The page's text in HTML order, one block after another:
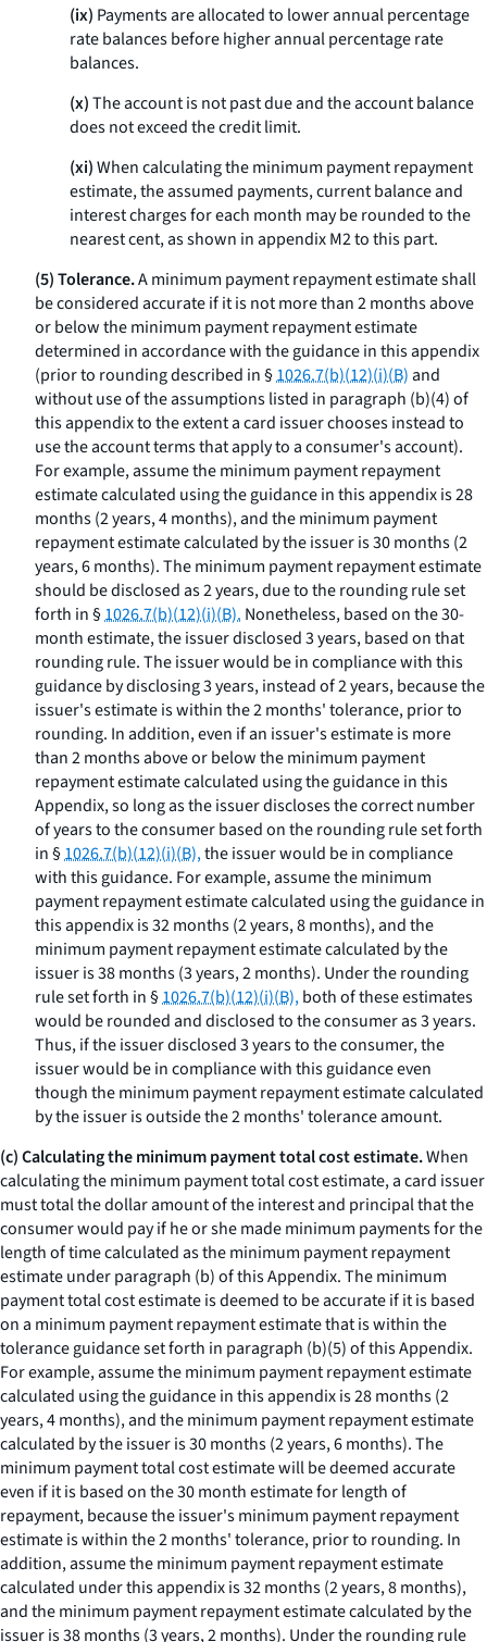
(ix) Payments are allocated to lower annual percentage
rate balances before higher annual percentage rate
balances.
(x)The account is not past due and the account balance
does not exceed the credit limit.
(xi)When calculating the minimum payment repayment
estimate, the assumed payments, current balance and
interest charges for each month may be rounded to the
nearest cent, as shown in appendix M2 to this part.
(5) Tolerance.A minimum payment repayment estimate shall
be considered accurate if it is not more than 2 months above
or below the minimum payment repayment estimate
determined in accordance with the guidance in this appendix
(prior to rounding described in §1026.7(b)(12)(i)(B)and
without use of the assumptions listed in paragraph (b)(4) of
this appendix to the extent a card issuer chooses instead to
use the account terms that apply to a consumer's account).
For example, assume the minimum payment repayment
estimate calculated using the guidance in this appendix is 28
months (2 years, 4 months), and the minimum payment
repayment estimate calculated by the issuer is 30 months (2
years, 6 months). The minimum payment repayment estimate
should be disclosed as 2 years, due to the rounding rule set
forth in §1026.7(b)(12)(i)(B). Nonetheless, based on the 30-
month estimate, the issuer disclosed 3 years, based on that
rounding rule. The issuer would be in compliance with this
guidance by disclosing 3 years, instead of 2 years, because the
issuer's estimate is within the 2 months' tolerance, prior to
rounding. In addition, even if an issuer's estimate is more
than 2 months above or below the minimum payment
repayment estimate calculated using the guidance in this
Appendix, so long as the issuer discloses the correct number
of years to the consumer based on the rounding rule set forth
in §1026.7(b)(12)(i)(B),the issuer would be in compliance
with this guidance. For example, assume the minimum
payment repayment estimate calculated using the guidance in
this appendix is 32 months (2 years, 8 months), and the
minimum payment repayment estimate calculated by the
issuer is 38 months (3 years, 2 months). Under the rounding
rule set forth in §1026.7(b)(12)(i)(B),both of these estimates
would be rounded and disclosed to the consumer as 3 years.
Thus, if the issuer disclosed 3 years to the consumer, the
issuer would be in compliance with this guidance even
though the minimum payment repayment estimate calculated
by the issuer is outside the 2 months' tolerance amount.
(c) Calculating the minimum payment total cost estimate.When
calculating the minimum payment total cost estimate, a card issuer
must total the dollar amount of the interest and principal that the
consumer would pay if he or she made minimum payments for the
length of time calculated as the minimum payment repayment
estimate under paragraph (b) of this Appendix. The minimum
payment total cost estimate is deemed to be accurate if it is based
on a minimum payment repayment estimate that is within the
tolerance guidance set forth in paragraph (b)(5) of this Appendix.
For example, assume the minimum payment repayment estimate
calculated using the guidance in this appendix is 28 months (2
years, 4 months), and the minimum payment repayment estimate
calculated by the issuer is 30 months (2 years, 6 months). The
minimum payment total cost estimate will be deemed accurate
even if it is based on the 30 month estimate for length of
repayment, because the issuer's minimum payment repayment
estimate is within the 2 months' tolerance, prior to rounding. In
addition, assume the minimum payment repayment estimate
calculated under this appendix is 32 months (2 years, 8 months),
and the minimum payment repayment estimate calculated by the
issuer is 38 months (3 years, 2 months). Under the rounding rule